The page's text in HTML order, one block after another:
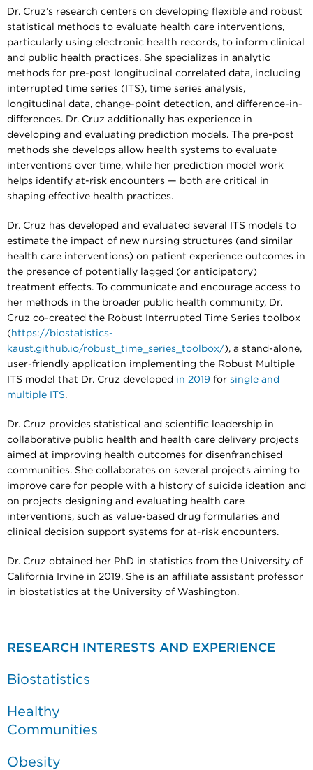
Dr. Cruz’s research centers on developing flexible and robust
statistical methods to evaluate health care interventions,
particularly using electronic health records, to inform clinical
and public health practices. She specializes in analytic
methods for pre-post longitudinal correlated data, including
interrupted time series (ITS), time series analysis,
longitudinal data, change-point detection, and difference-in-
differences. Dr. Cruz additionally has experience in
developing and evaluating prediction models. The pre-post
methods she develops allow health systems to evaluate
interventions over time, while her prediction model work
helps identify at-risk encounters — both are critical in
shaping effective health practices.
Dr. Cruz has developed and evaluated several ITS models to
estimate the impact of new nursing structures (and similar
health care interventions) on patient experience outcomes in
the presence of potentially lagged (or anticipatory)
treatment effects. To communicate and encourage access to
her methods in the broader public health community, Dr.
Cruz co-created the Robust Interrupted Time Series toolbox
( https://biostatistics-
kaust.github.io/robust_time_series_toolbox/), a stand-alone,
user-friendly application implementing the Robust Multiple
ITS model that Dr. Cruz developed in 2019 for single and
multiple ITS.
Dr. Cruz provides statistical and scientific leadership in
collaborative public health and health care delivery projects
aimed at improving health outcomes for disenfranchised
communities. She collaborates on several projects aiming to
improve care for people with a history of suicide ideation and
on projects designing and evaluating health care
interventions, such as value-based drug formularies and
clinical decision support systems for at-risk encounters.
Dr. Cruz obtained her PhD in statistics from the University of
California Irvine in 2019. She is an affiliate assistant professor
in biostatistics at the University of Washington.
RESEARCH INTERESTS AND EXPERIENCE
Biostatistics
Healthy
Communities
Obesity